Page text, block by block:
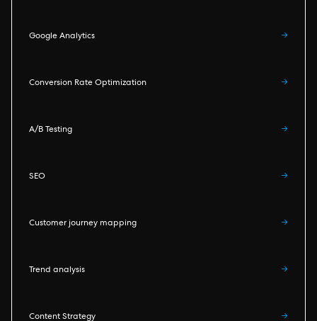
Google Analytics →
Conversion Rate Optimization →
A/B Testing →
SEO →
Customer journey mapping →
Trend analysis →
Content Strategy →